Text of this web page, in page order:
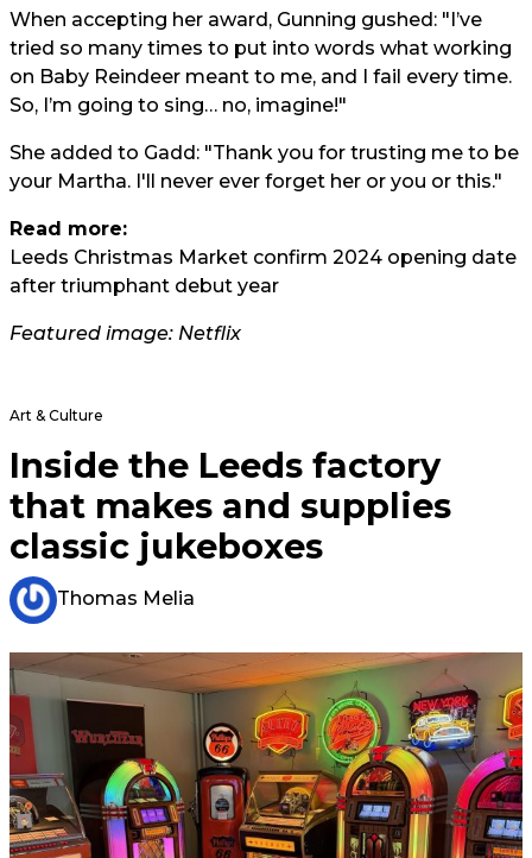
When accepting her award, Gunning gushed: "I’ve
tried so many times to put into words what working
on Baby Reindeer meant to me, and I fail every time.
So, I’m going to sing… no, imagine!"
She added to Gadd: "Thank you for trusting me to be
your Martha. I'll never ever forget her or you or this."
Read more:
Leeds Christmas Market confirm 2024 opening date
after triumphant debut year
Featured image: Netflix
Art & Culture
Inside the Leeds factory
that makes and supplies
classic jukeboxes
Thomas Melia